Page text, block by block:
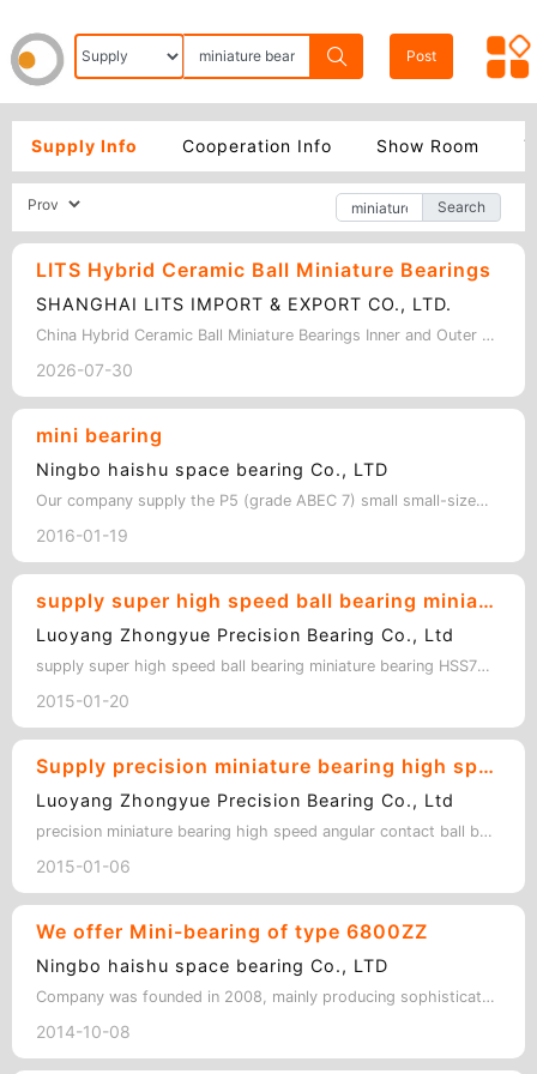
Post
Supply Info Cooperation Info Show Room
Search
LITS Hybrid Ceramic Ball Miniature Bearings
SHANGHAI LITS IMPORT & EXPORT CO., LTD.
China Hybrid Ceramic Ball Miniature Bearings Inner and Outer ring:Stainless ste…
2026-07-30
mini bearing
Ningbo haishu space bearing Co., LTD
Our company supply the P5 (grade ABEC 7) small small-sized bearing and stainless…
2016-01-19
supply super high speed ball bearing miniature bearing HSS7001C/P4SUL 12*28*8MM
Luoyang Zhongyue Precision Bearing Co., Ltd
supply super high speed ball bearing miniature bearing HSS7001C/P4SUL 12*28*8MM …
2015-01-20
Supply precision miniature bearing high speed angular contact ball bearing HC7000C/P4 DUL
Luoyang Zhongyue Precision Bearing Co., Ltd
precision miniature bearing high speed angular contact ball bearing HC7000C/P4 D…
2015-01-06
We offer Mini-bearing of type 6800ZZ
Ningbo haishu space bearing Co., LTD
Company was founded in 2008, mainly producing sophisticated miniature bearing, …
2014-10-08